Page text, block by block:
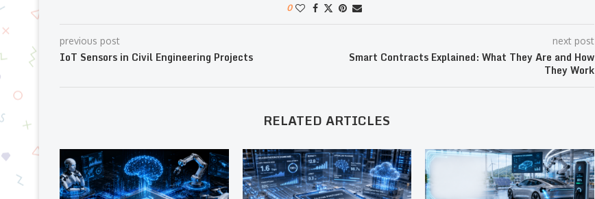
0
previous post
IoT Sensors in Civil Engineering Projects
next post
Smart Contracts Explained: What They Are and How
They Work
RELATED ARTICLES